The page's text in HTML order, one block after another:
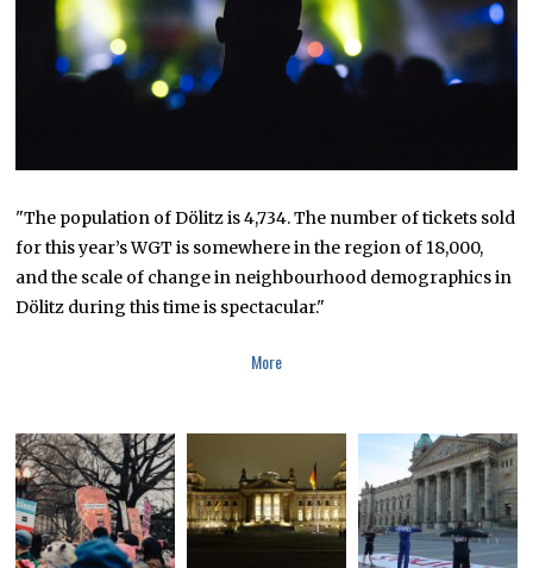
"The population of Dölitz is 4,734. The number of tickets sold
for this year’s WGT is somewhere in the region of 18,000,
and the scale of change in neighbourhood demographics in
Dölitz during this time is spectacular."
More